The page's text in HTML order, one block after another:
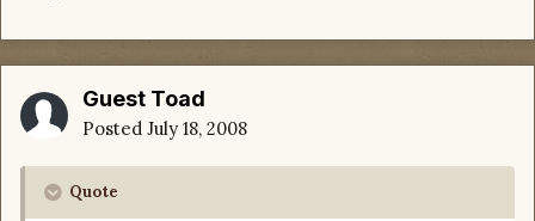
Guest Toad
Posted July 18, 2008
Quote